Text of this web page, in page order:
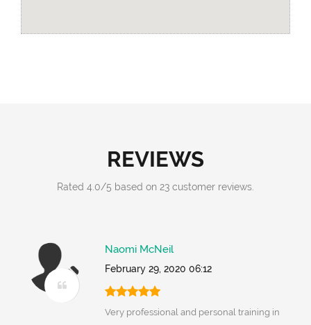
REVIEWS
Rated 4.0/5 based on 23 customer reviews.
Naomi McNeil
February 29, 2020 06:12
Very professional and personal training in